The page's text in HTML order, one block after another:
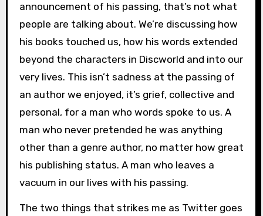
announcement of his passing, that’s not what
people are talking about. We’re discussing how
his books touched us, how his words extended
beyond the characters in Discworld and into our
very lives. This isn’t sadness at the passing of
an author we enjoyed, it’s grief, collective and
personal, for a man who words spoke to us. A
man who never pretended he was anything
other than a genre author, no matter how great
his publishing status. A man who leaves a
vacuum in our lives with his passing.
The two things that strikes me as Twitter goes